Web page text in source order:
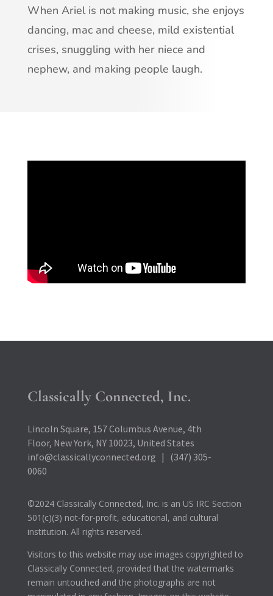
When Ariel is not making music, she enjoys
dancing, mac and cheese, mild existential
crises, snuggling with her niece and
nephew, and making people laugh.
Classically Connected, Inc.
Lincoln Square, 157 Columbus Avenue, 4th
Floor, New York, NY 10023, United States
info@classicallyconnected.org | (347) 305-
0060
©2024 Classically Connected, Inc. is an US IRC Section
501(c)(3) not-for-profit, educational, and cultural
institution. All rights reserved.
Visitors to this website may use images copyrighted to
Classically Connected, provided that the watermarks
remain untouched and the photographs are not